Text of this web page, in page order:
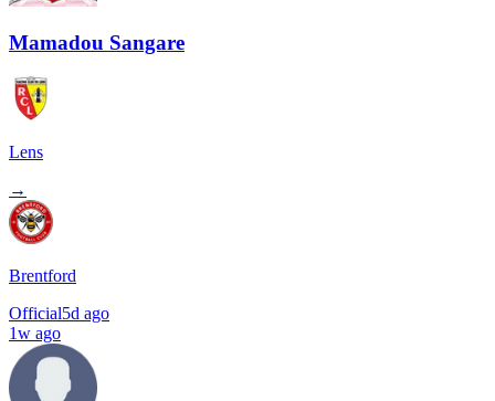
Mamadou Sangare
Lens
→
Brentford
Official5d ago
1w ago